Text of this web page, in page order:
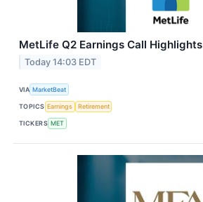
MetLife Q2 Earnings Call Highlights
Today 14:03 EDT
VIA MarketBeat
TOPICS Earnings Retirement
TICKERS MET